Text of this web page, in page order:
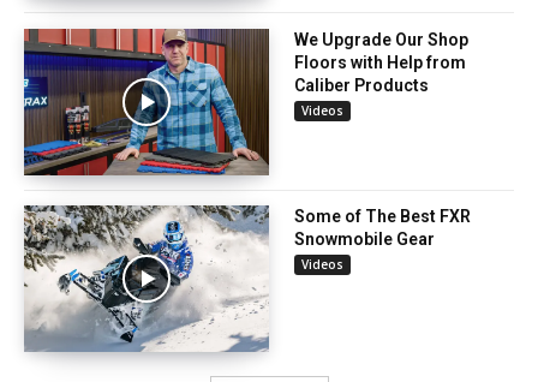
We Upgrade Our Shop
Floors with Help from
Caliber Products
Videos
Some of The Best FXR
Snowmobile Gear
Videos